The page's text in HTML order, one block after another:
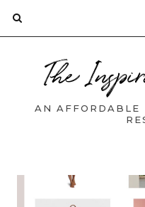
The
AN AFFORDABLE